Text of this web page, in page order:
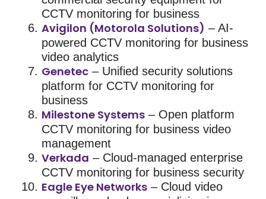
CCTV monitoring for business
Avigilon (Motorola Solutions) – AI-
powered CCTV monitoring for business
video analytics
Genetec – Unified security solutions
platform for CCTV monitoring for
business
Milestone Systems – Open platform
CCTV monitoring for business video
management
Verkada – Cloud-managed enterprise
CCTV monitoring for business security
Eagle Eye Networks – Cloud video